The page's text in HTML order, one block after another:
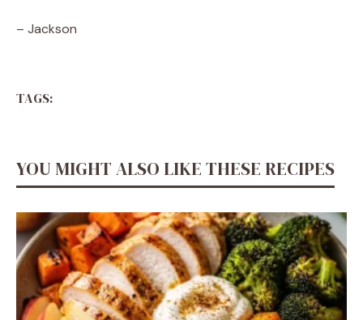
– Jackson
TAGS:
YOU MIGHT ALSO LIKE THESE RECIPES